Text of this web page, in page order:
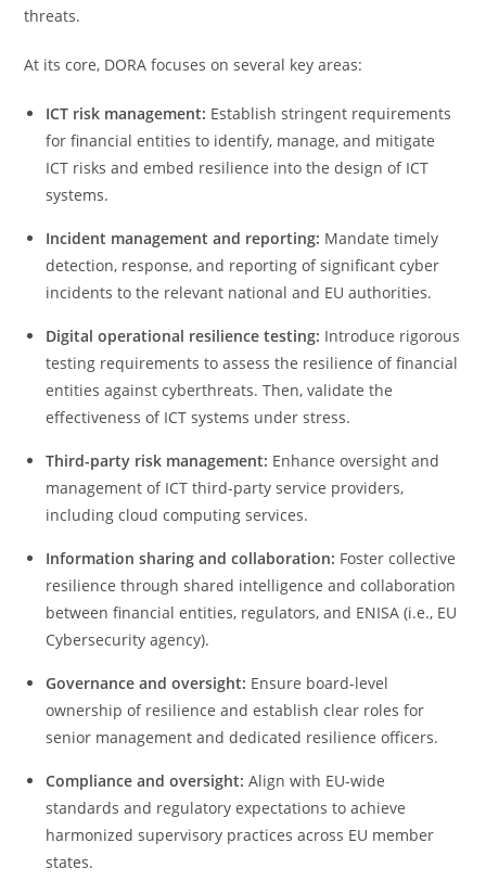
threats.
At its core, DORA focuses on several key areas:
ICT risk management: Establish stringent requirements
for financial entities to identify, manage, and mitigate
ICT risks and embed resilience into the design of ICT
systems.
Incident management and reporting: Mandate timely
detection, response, and reporting of significant cyber
incidents to the relevant national and EU authorities.
Digital operational resilience testing: Introduce rigorous
testing requirements to assess the resilience of financial
entities against cyberthreats. Then, validate the
effectiveness of ICT systems under stress.
Third-party risk management: Enhance oversight and
management of ICT third-party service providers,
including cloud computing services.
Information sharing and collaboration: Foster collective
resilience through shared intelligence and collaboration
between financial entities, regulators, and ENISA (i.e., EU
Cybersecurity agency).
Governance and oversight: Ensure board-level
ownership of resilience and establish clear roles for
senior management and dedicated resilience officers.
Compliance and oversight: Align with EU-wide
standards and regulatory expectations to achieve
harmonized supervisory practices across EU member
states.